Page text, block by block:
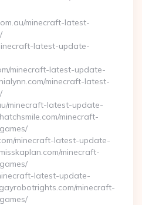
minecraft-latest-
latest-update-
minecraft-latest-update-
minecraft-latest-
minecraft-latest-update-
minecraft-
minecraft-latest-update-
minecraft-
latest-update-
minecraft-